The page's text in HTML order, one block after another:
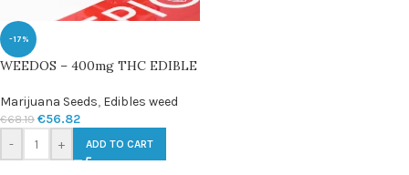
-17%
WEEDOS – 400mg THC EDIBLE
Marijuana Seeds, Edibles weed
€68.19 €56.82
- + ADD TO CART